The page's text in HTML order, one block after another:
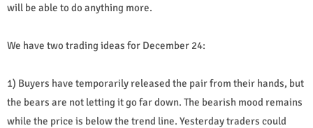
will be able to do anything more.
We have two trading ideas for December 24:
1) Buyers have temporarily released the pair from their hands, but
the bears are not letting it go far down. The bearish mood remains
while the price is below the trend line. Yesterday traders could